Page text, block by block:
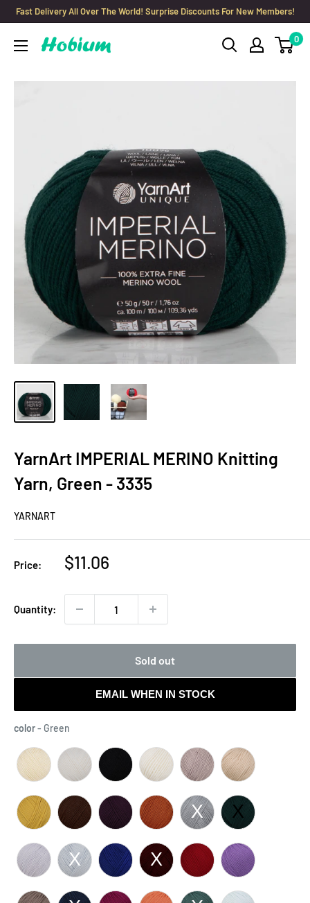
Skip
content
Fast Delivery All Over The World! Surprise Discounts For New Members!
Hobium
0
YarnArt IMPERIAL MERINO Knitting
Yarn, Green - 3335
YARNART
Price:
Sale
$11.06
Quantity:
Sold out
EMAIL WHEN IN STOCK
color- Green